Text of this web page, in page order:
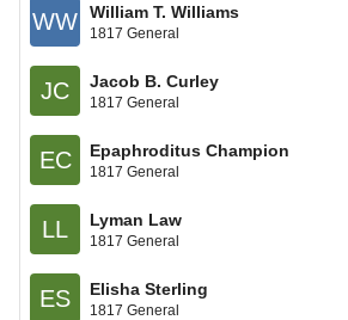
WW William T. Williams
1817 General
JC Jacob B. Curley
1817 General
EC Epaphroditus Champion
1817 General
LL Lyman Law
1817 General
ES Elisha Sterling
1817 General